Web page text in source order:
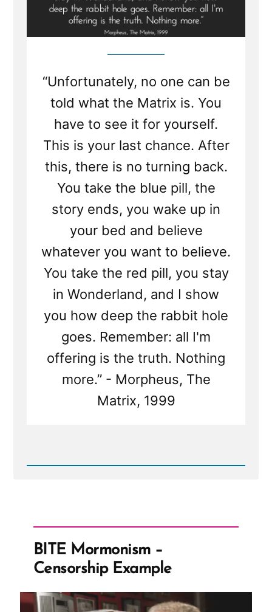
“Unfortunately, no one can be
told what the Matrix is. You
have to see it for yourself.
This is your last chance. After
this, there is no turning back.
You take the blue pill, the
story ends, you wake up in
your bed and believe
whatever you want to believe.
You take the red pill, you stay
in Wonderland, and I show
you how deep the rabbit hole
goes. Remember: all I'm
offering is the truth. Nothing
more.” - Morpheus, The
Matrix, 1999
Read
Breaking
from
the
Illusions
of
Mormon
Church
BITE Mormonism –
Censorship Example